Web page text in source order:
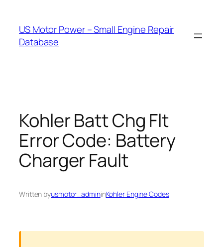
content
US Motor Power – Small Engine Repair
Database
Kohler Batt Chg Flt
Error Code: Battery
Charger Fault
Written byusmotor_admininKohler Engine Codes